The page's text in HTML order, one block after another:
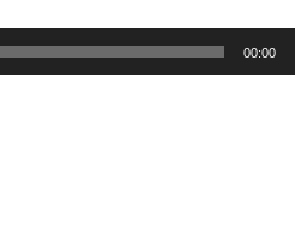
00:00